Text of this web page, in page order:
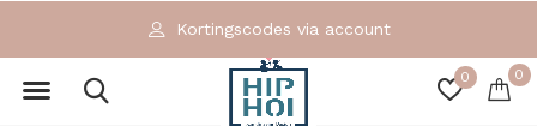
0 0
Kortingscodes via account